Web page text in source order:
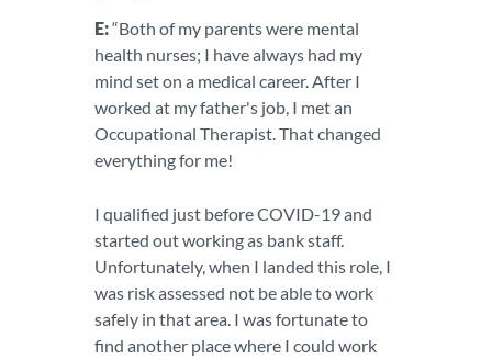
E:“Both of my parents were mental
health nurses; I have always had my
mind set on a medical career. After I
worked at my father's job, I met an
Occupational Therapist. That changed
everything for me!
I qualified just before COVID-19 and
started out working as bank staff.
Unfortunately, when I landed this role, I
was risk assessed not be able to work
safely in that area. I was fortunate to
find another place where I could work